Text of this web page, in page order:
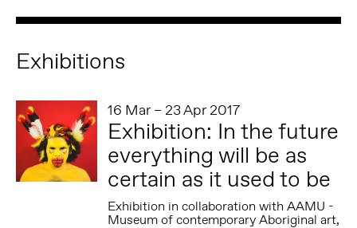
Exhibitions
16 Mar – 23 Apr 2017
Exhibition: In the future
everything will be as
certain as it used to be
Exhibition in collaboration with AAMU -
Museum of contemporary Aboriginal art,